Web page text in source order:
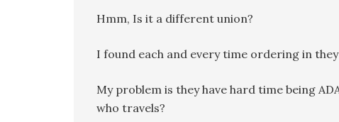
Hmm, Is it a different union?
I found each and every time ordering in
My problem is they have hard time being
who travels?